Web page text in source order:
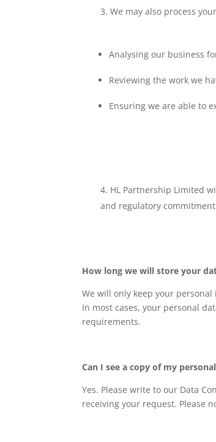
We may also process
Analysing our business
Reviewing the work we
Ensuring we are able to
HL Partnership Limited
and regulatory
How long we will store your
We will only keep your
In most cases, your personal
requirements.
Can I see a copy of my
Yes. Please write to our Data
receiving your request. Please